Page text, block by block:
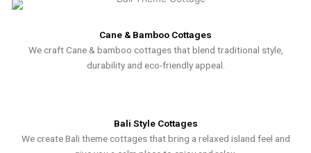
Cane & Bamboo Cottages
We craft Cane & bamboo cottages that blend traditional style,
durability and eco-friendly appeal.
Bali Style Cottages
We create Bali theme cottages that bring a relaxed island feel and